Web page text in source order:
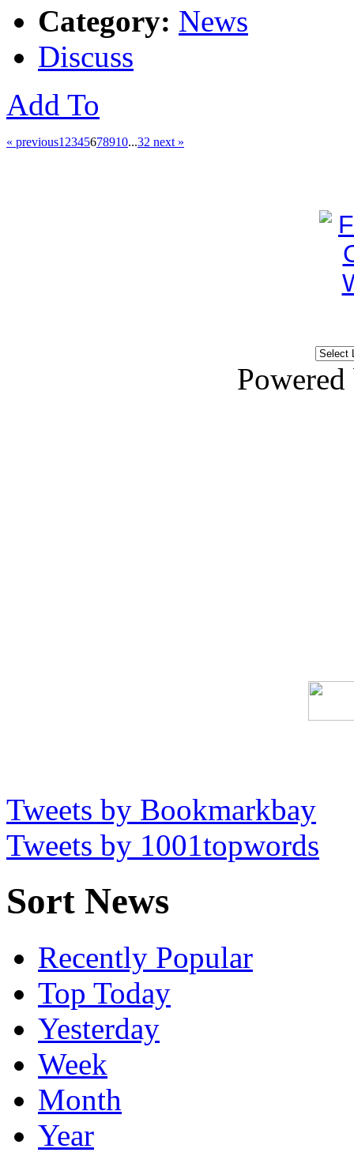
Category: News
Discuss
Add To
« previous1 2345678910...32 next »
Tweets by Bookmarkbay
Tweets by 1001topwords
Sort News
Recently Popular
Top Today
Yesterday
Week
Month
Year